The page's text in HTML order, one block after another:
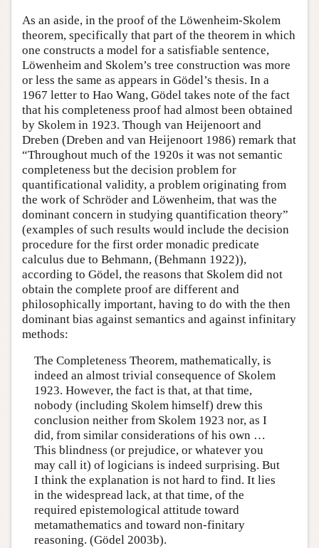
As an aside, in the proof of the Löwenheim-Skolem
theorem, specifically that part of the theorem in which
one constructs a model for a satisfiable sentence,
Löwenheim and Skolem’s tree construction was more
or less the same as appears in Gödel’s thesis. In a
1967 letter to Hao Wang, Gödel takes note of the fact
that his completeness proof had almost been obtained
by Skolem in 1923. Though van Heijenoort and
Dreben (Dreben and van Heijenoort 1986) remark that
“Throughout much of the 1920s it was not semantic
completeness but the decision problem for
quantificational validity, a problem originating from
the work of Schröder and Löwenheim, that was the
dominant concern in studying quantification theory”
(examples of such results would include the decision
procedure for the first order monadic predicate
calculus due to Behmann, (Behmann 1922)),
according to Gödel, the reasons that Skolem did not
obtain the complete proof are different and
philosophically important, having to do with the then
dominant bias against semantics and against infinitary
methods:
The Completeness Theorem, mathematically, is
indeed an almost trivial consequence of Skolem
1923. However, the fact is that, at that time,
nobody (including Skolem himself) drew this
conclusion neither from Skolem 1923 nor, as I
did, from similar considerations of his own …
This blindness (or prejudice, or whatever you
may call it) of logicians is indeed surprising. But
I think the explanation is not hard to find. It lies
in the widespread lack, at that time, of the
required epistemological attitude toward
metamathematics and toward non-finitary
reasoning. (Gödel 2003b).